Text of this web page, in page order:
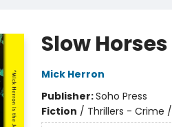
Slow
Mick Herron
Publisher:Soho Press
Fiction / Thrillers - Crime